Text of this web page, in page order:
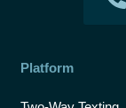
Platform